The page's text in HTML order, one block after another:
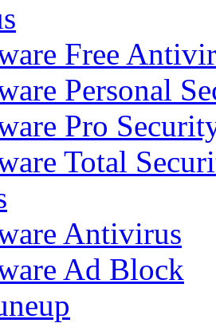
Free
Personal
Pro
Total
Antivirus
Ad Block